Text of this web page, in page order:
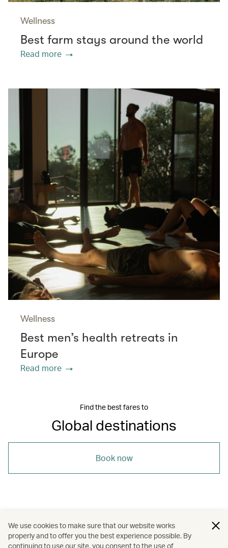
Wellness
Best farm stays around the world
Read more
Wellness
Best men’s health retreats in
Europe
Read more
Find the best fares to
Global destinations
Book now
South Korea / United Kingdom
/ /
We use cookies to make sure that our website works
properly and to offer you the best experience possible. By
continuing to use our site, you consent to the use of